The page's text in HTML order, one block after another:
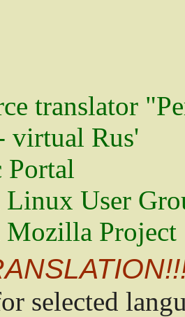
translator
virtual Rus'
User
Project
selected